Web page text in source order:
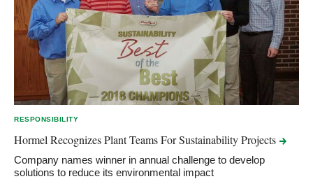
RESPONSIBILITY
Hormel Recognizes Plant Teams For SustainabilityProjects
Company names winner in annual challenge to develop
solutions to reduce its environmental impact